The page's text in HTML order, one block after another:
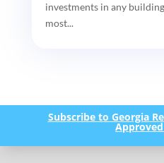
investments in any
most...
Subscribe to Georgia
Approved